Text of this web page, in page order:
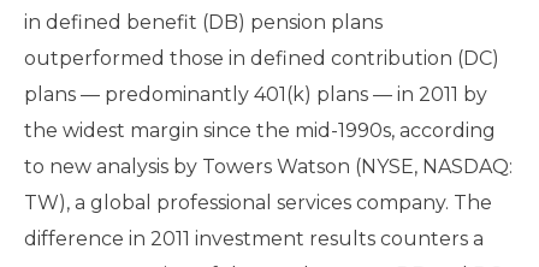
in defined benefit (DB) pension plans
outperformed those in defined contribution (DC)
plans — predominantly 401(k) plans — in 2011 by
the widest margin since the mid-1990s, according
to new analysis by Towers Watson (NYSE, NASDAQ:
TW), a global professional services company. The
difference in 2011 investment results counters a